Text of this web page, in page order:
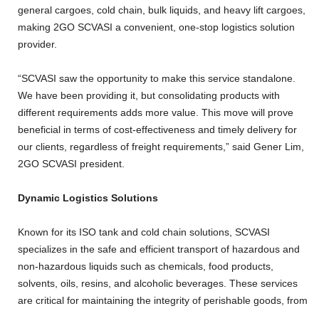
general cargoes, cold chain, bulk liquids, and heavy lift cargoes,
making 2GO SCVASI a convenient, one-stop logistics solution
provider.
“SCVASI saw the opportunity to make this service standalone.
We have been providing it, but consolidating products with
different requirements adds more value. This move will prove
beneficial in terms of cost-effectiveness and timely delivery for
our clients, regardless of freight requirements,” said Gener Lim,
2GO SCVASI president.
Dynamic Logistics Solutions
Known for its ISO tank and cold chain solutions, SCVASI
specializes in the safe and efficient transport of hazardous and
non-hazardous liquids such as chemicals, food products,
solvents, oils, resins, and alcoholic beverages. These services
are critical for maintaining the integrity of perishable goods, from